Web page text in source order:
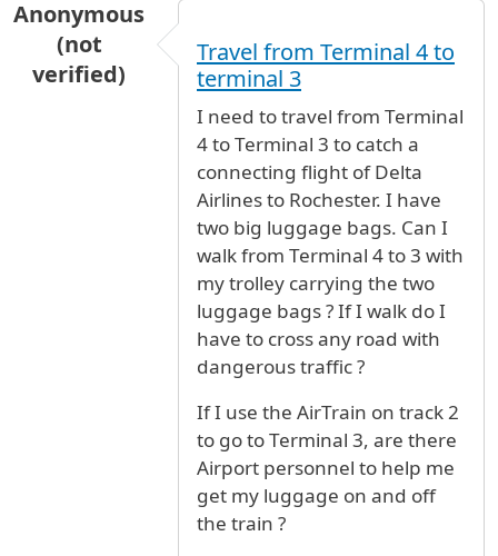
Anonymous
(not
verified)
Travel from Terminal 4 to
terminal 3
I need to travel from Terminal
4 to Terminal 3 to catch a
connecting flight of Delta
Airlines to Rochester. I have
two big luggage bags. Can I
walk from Terminal 4 to 3 with
my trolley carrying the two
luggage bags ? If I walk do I
have to cross any road with
dangerous traffic ?
If I use the AirTrain on track 2
to go to Terminal 3, are there
Airport personnel to help me
get my luggage on and off
the train ?